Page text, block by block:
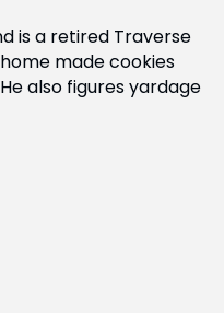
is a retired Traverse
made cookies
also figures yardage